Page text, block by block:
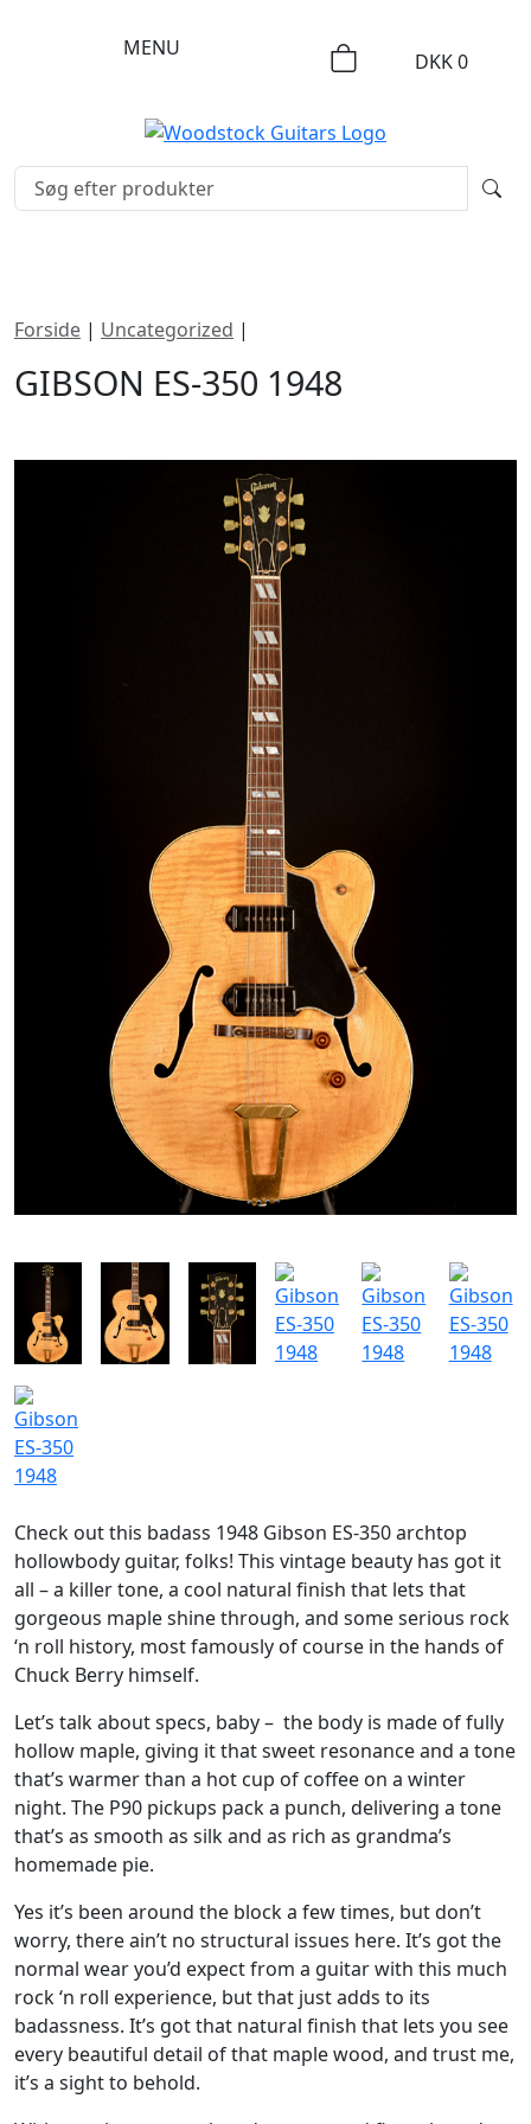
MENU
DKK0
Forside | Uncategorized |
GIBSON ES-350 1948
Check out this badass 1948 Gibson ES-350 archtop
hollowbody guitar, folks! This vintage beauty has got it
all – a killer tone, a cool natural finish that lets that
gorgeous maple shine through, and some serious rock
‘n roll history, most famously of course in the hands of
Chuck Berry himself.
Let’s talk about specs, baby – the body is made of fully
hollow maple, giving it that sweet resonance and a tone
that’s warmer than a hot cup of coffee on a winter
night. The P90 pickups pack a punch, delivering a tone
that’s as smooth as silk and as rich as grandma’s
homemade pie.
Yes it’s been around the block a few times, but don’t
worry, there ain’t no structural issues here. It’s got the
normal wear you’d expect from a guitar with this much
rock ‘n roll experience, but that just adds to its
badassness. It’s got that natural finish that lets you see
every beautiful detail of that maple wood, and trust me,
it’s a sight to behold.